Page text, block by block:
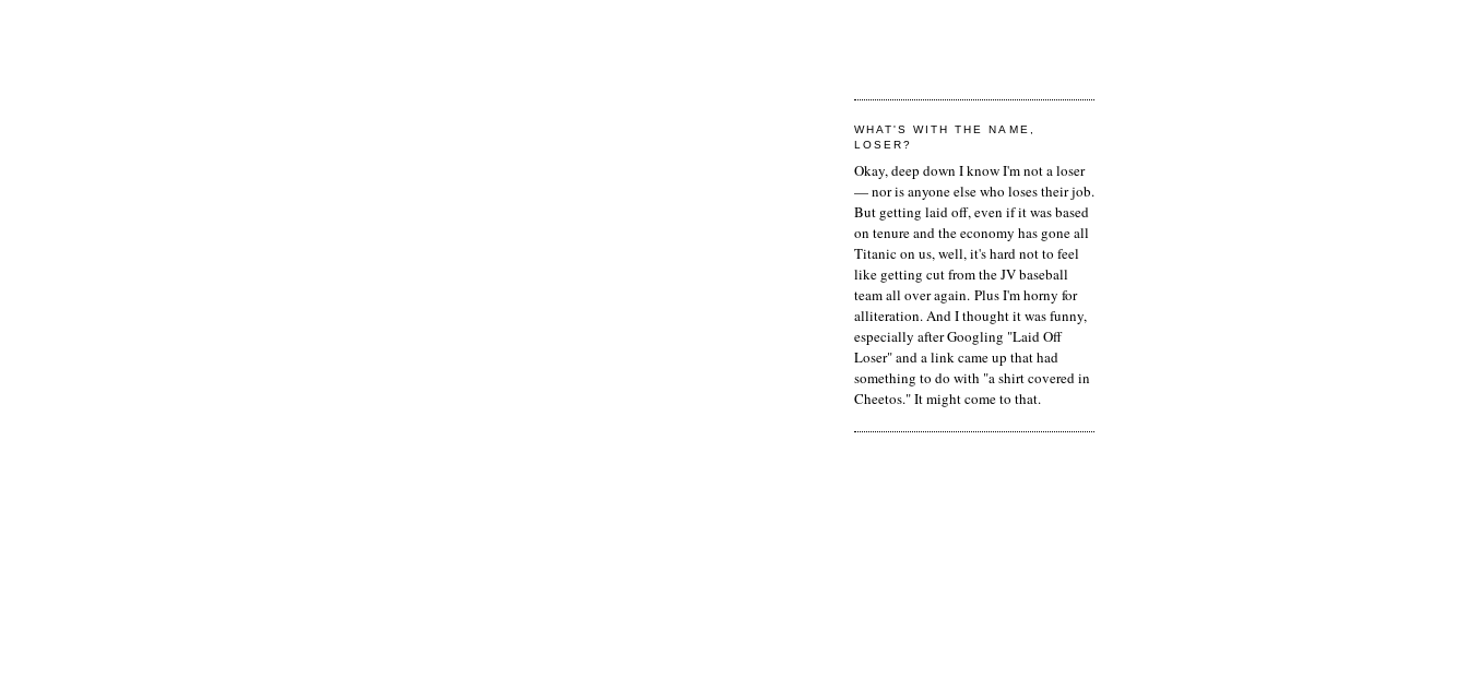
WHAT'S WITH THE NAME,
LOSER?
Okay, deep down I know I'm not a loser
— nor is anyone else who loses their job.
But getting laid off, even if it was based
on tenure and the economy has gone all
Titanic on us, well, it's hard not to feel
like getting cut from the JV baseball
team all over again. Plus I'm horny for
alliteration. And I thought it was funny,
especially after Googling "Laid Off
Loser" and a link came up that had
something to do with "a shirt covered in
Cheetos." It might come to that.